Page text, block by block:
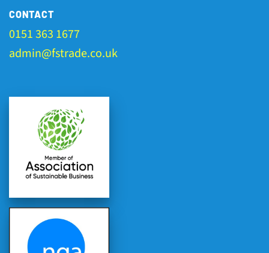
CONTACT
0151 363 1677
admin@fstrade.co.uk